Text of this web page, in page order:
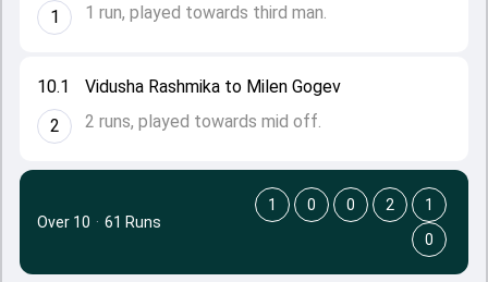
10.1
2
Vidusha Rashmika to Milen Gogev
2 runs, played towards mid off.
1
1 run, played towards third man.
Over 10 · 61 Runs
1 0 0 2
1
0